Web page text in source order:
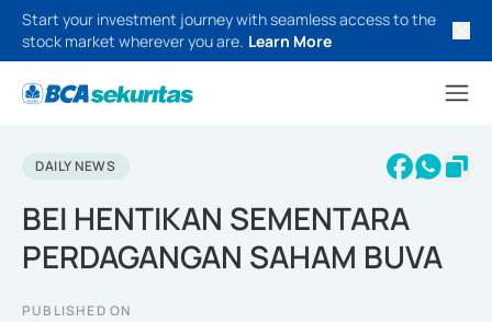
Start your investment journey with seamless access to the
stock market wherever you are. Learn More
DAILY NEWS
BEI HENTIKAN SEMENTARA
PERDAGANGAN SAHAM BUVA
PUBLISHED ON